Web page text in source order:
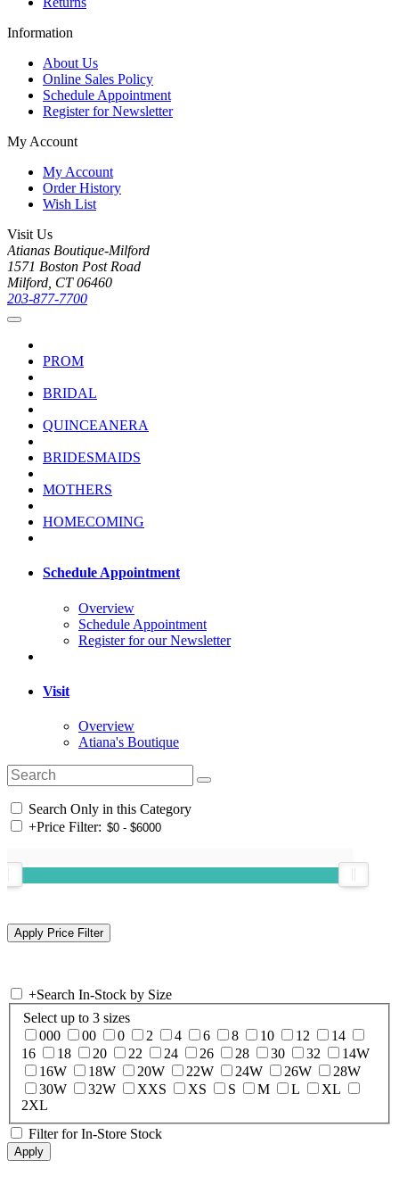
Information
About Us
Online Sales Policy
Schedule Appointment
Register for Newsletter
My Account
My Account
Order History
Wish List
Visit Us
Atianas Boutique-Milford
1571 Boston Post Road
Milford, CT 06460
203-877-7700
PROM
BRIDAL
QUINCEANERA
BRIDESMAIDS
MOTHERS
HOMECOMING
Schedule Appointment
Overview
Schedule Appointment
Register for our Newsletter
Visit
Overview
Atiana's Boutique
Search Only in this Category
+Price Filter:
+Search In-Stock by Size
Select up to 3 sizes
000
00 0 2 4 6 8 10 12
14
16
18 20 22 24 26 28 30 32
14W
16W
18W 20W 22W 24W 26W
28W
30W
32W XXS XS S M L
XL
2XL
Filter for In-Store Stock